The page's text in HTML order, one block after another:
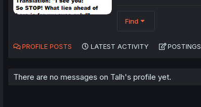
Find
PROFILE POSTS LATEST ACTIVITY POSTINGS
There are no messages on Talh's profile yet.